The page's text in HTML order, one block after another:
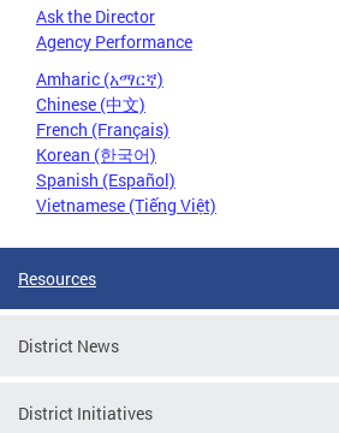
Ask the Director
Agency Performance
Amharic (አማርኛ)
Chinese (中文)
French (Français)
Korean (한국어)
Spanish (Español)
Vietnamese (Tiếng Việt)
Resources
District News
District Initiatives